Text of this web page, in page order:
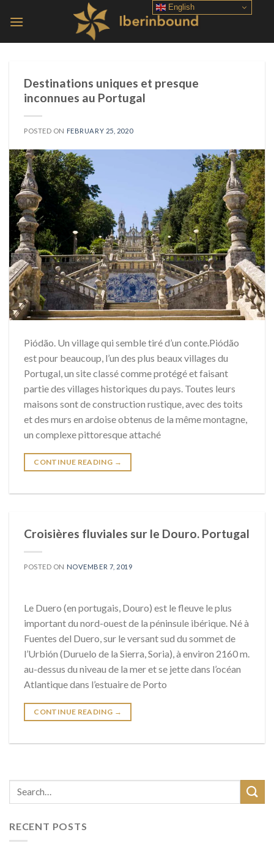
Destinations uniques et presque
inconnues au Portugal
POSTED ON FEBRUARY 25, 2020
Piódão. Un village qui semble tiré d’un conte.Piódão
est pour beaucoup, l’un des plus beaux villages du
Portugal, un site classé comme protégé et faisant
partie des villages historiques du pays. Toutes leurs
maisons sont de construction rustique, avec des toits
et des murs en ardoise obtenus de la même montagne,
un complexe pittoresque attaché
CONTINUE READING →
Croisières fluviales sur le Douro. Portugal
POSTED ON NOVEMBER 7, 2019
Le Duero (en portugais, Douro) est le fleuve le plus
important du nord-ouest de la péninsule ibérique. Né à
Fuentes del Duero, sur le versant sud du sommet de
l’Urbión (Duruelo de la Sierra, Soria), à environ 2160 m.
au-dessus du niveau de la mer et se jette dans l’océan
Atlantique dans l’estuaire de Porto
CONTINUE READING →
RECENT POSTS
English